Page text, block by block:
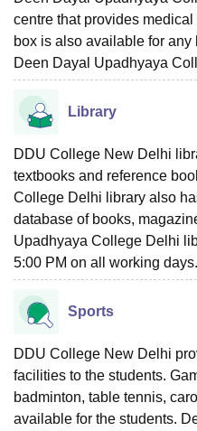
centre that provides
box is also available for
Deen Dayal Upadhyaya
Library
DDU College New Delhi
textbooks and reference
College Delhi library also
database of books,
Upadhyaya College Delhi
5:00 PM on all working days.
Sports
DDU College New Delhi
facilities to the students.
badminton, table tennis,
available for the students.